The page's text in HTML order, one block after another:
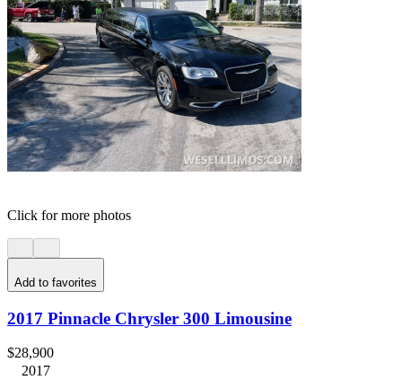
Click for more photos
Add to favorites
2017 Pinnacle Chrysler 300 Limousine
$28,900
2017